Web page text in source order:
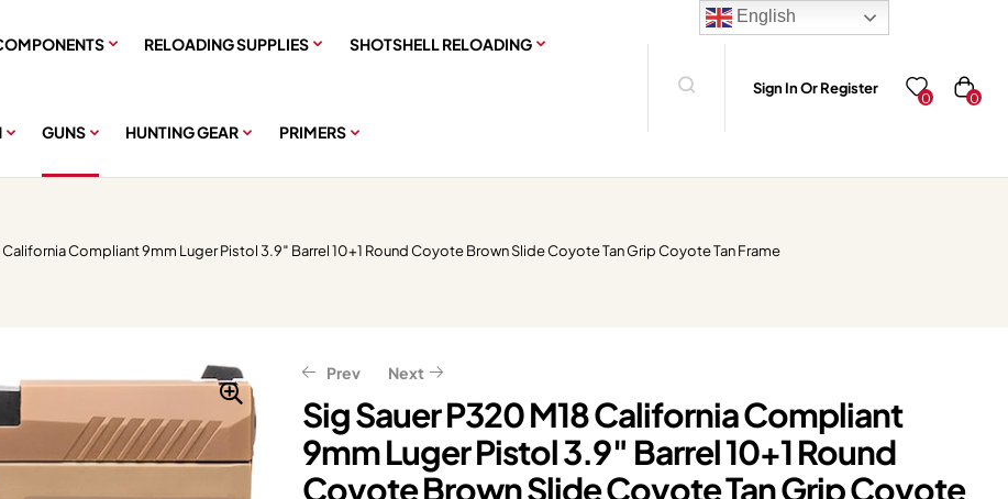
RELOADING SUPPLIES SHOTSHELL RELOADING
GUNS HUNTING GEAR PRIMERS
Sign In Or Register
0 0
California Compliant 9mm Luger Pistol 3.9″ Barrel 10+1 Round Coyote Brown Slide Coyote Tan Grip Coyote Tan Frame
Prev
$ 399.00
319.20
Next
$2,249.00
1,799.20
Sig Sauer P320 M18 California Compliant
9mm Luger Pistol 3.9″ Barrel 10+1 Round
Coyote Brown Slide Coyote Tan Grip Coyote
English